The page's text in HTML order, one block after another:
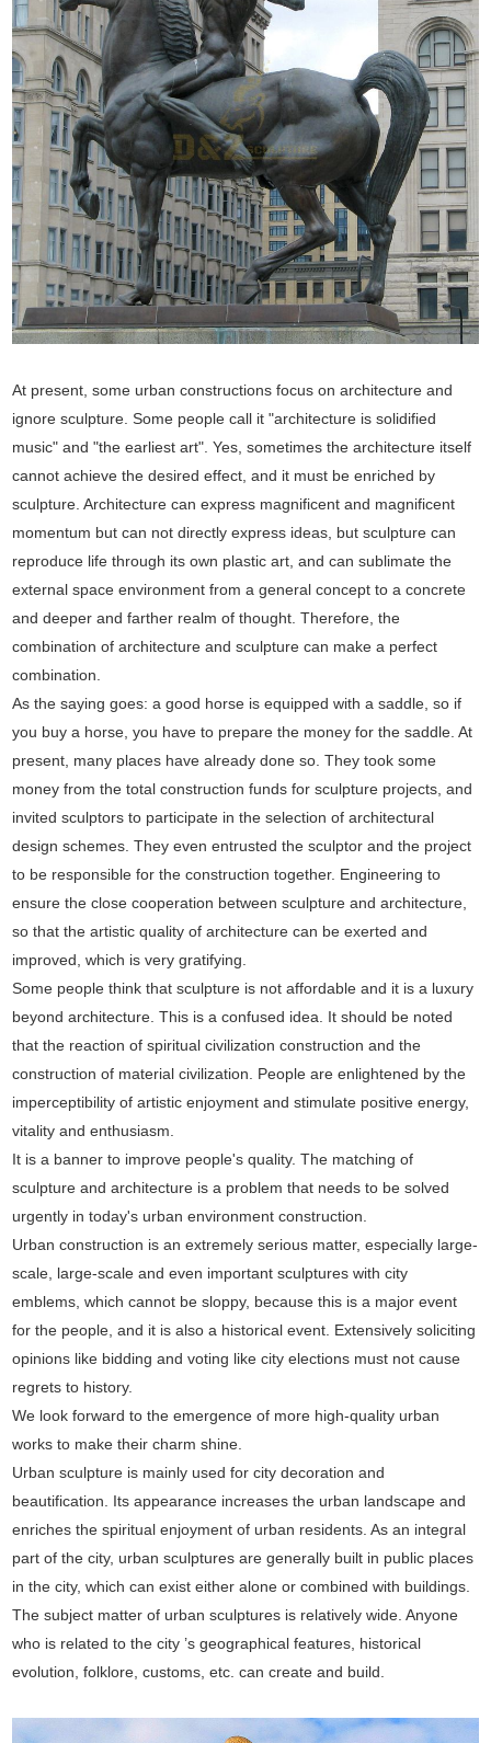
At present, some urban constructions focus on architecture and
ignore sculpture. Some people call it "architecture is solidified
music" and "the earliest art". Yes, sometimes the architecture itself
cannot achieve the desired effect, and it must be enriched by
sculpture. Architecture can express magnificent and magnificent
momentum but can not directly express ideas, but sculpture can
reproduce life through its own plastic art, and can sublimate the
external space environment from a general concept to a concrete
and deeper and farther realm of thought. Therefore, the
combination of architecture and sculpture can make a perfect
combination.
As the saying goes: a good horse is equipped with a saddle, so if
you buy a horse, you have to prepare the money for the saddle. At
present, many places have already done so. They took some
money from the total construction funds for sculpture projects, and
invited sculptors to participate in the selection of architectural
design schemes. They even entrusted the sculptor and the project
to be responsible for the construction together. Engineering to
ensure the close cooperation between sculpture and architecture,
so that the artistic quality of architecture can be exerted and
improved, which is very gratifying.
Some people think that sculpture is not affordable and it is a luxury
beyond architecture. This is a confused idea. It should be noted
that the reaction of spiritual civilization construction and the
construction of material civilization. People are enlightened by the
imperceptibility of artistic enjoyment and stimulate positive energy,
vitality and enthusiasm.
It is a banner to improve people's quality. The matching of
sculpture and architecture is a problem that needs to be solved
urgently in today's urban environment construction.
Urban construction is an extremely serious matter, especially large-
scale, large-scale and even important sculptures with city
emblems, which cannot be sloppy, because this is a major event
for the people, and it is also a historical event. Extensively soliciting
opinions like bidding and voting like city elections must not cause
regrets to history.
We look forward to the emergence of more high-quality urban
works to make their charm shine.
Urban sculpture is mainly used for city decoration and
beautification. Its appearance increases the urban landscape and
enriches the spiritual enjoyment of urban residents. As an integral
part of the city, urban sculptures are generally built in public places
in the city, which can exist either alone or combined with buildings.
The subject matter of urban sculptures is relatively wide. Anyone
who is related to the city ’s geographical features, historical
evolution, folklore, customs, etc. can create and build.